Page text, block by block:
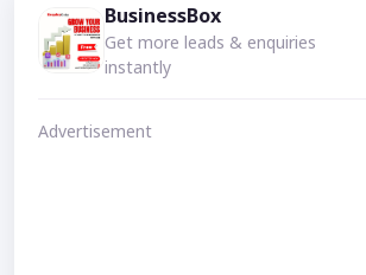
BusinessBox
Get more leads & enquiries
instantly
Advertisement